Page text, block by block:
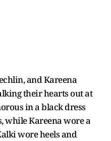
and Kareena
their hearts out at
in a black dress
while Kareena wore a
wore heels and